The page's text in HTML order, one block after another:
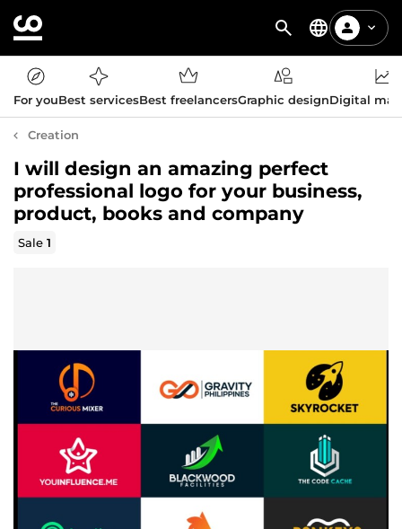
For youBest servicesBest freelancersGraphic designDigital
Creation
I will design an amazing perfect
professional logo for your business,
product, books and company
Sale1